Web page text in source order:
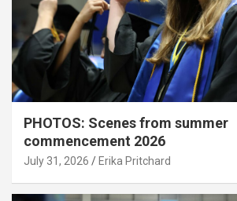
PHOTOS: Scenes from summer
commencement 2026
July 31, 2026 Erika Pritchard